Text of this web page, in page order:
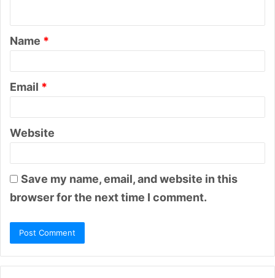
t
*
Name *
Email *
Website
Save my name, email, and website in this
browser for the next time I comment.